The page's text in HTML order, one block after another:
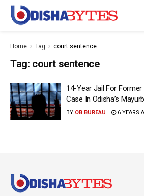
Home Tag court sentence
Tag: court sentence
14-Year Jail For
Case In Odisha’s
BY OB BUREAU 6 YEARS